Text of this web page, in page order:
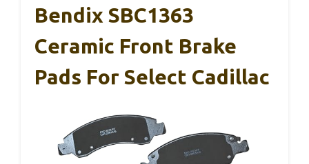
Bendix SBC1363
Ceramic Front Brake
Pads For Select Cadillac